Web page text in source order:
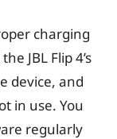
charging
JBL Flip 4’s
device, and
in use. You
regularly